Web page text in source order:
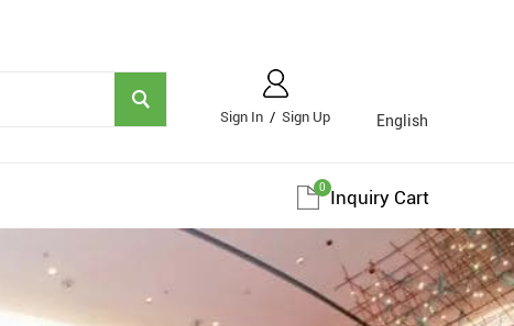
English
Sign In / Sign Up
Inquiry Cart
0